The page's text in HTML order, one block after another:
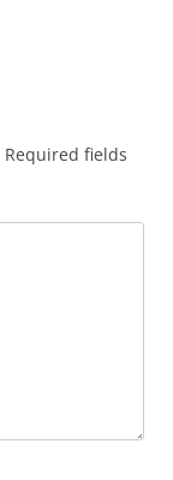
Required fields